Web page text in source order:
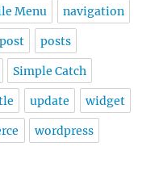
Menu navigation
post posts
Simple Catch
update widget
wordpress